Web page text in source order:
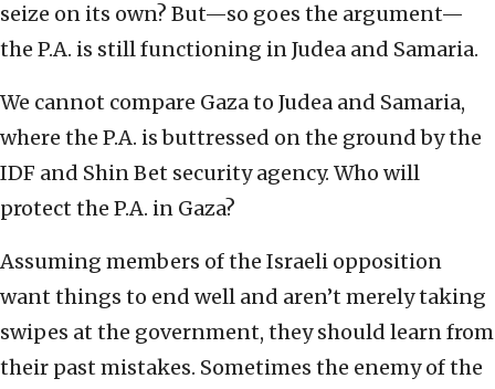
seize on its own? But—so goes the argument—
the P.A. is still functioning in Judea and Samaria.
We cannot compare Gaza to Judea and Samaria,
where the P.A. is buttressed on the ground by the
IDF and Shin Bet security agency. Who will
protect the P.A. in Gaza?
Assuming members of the Israeli opposition
want things to end well and aren’t merely taking
swipes at the government, they should learn from
their past mistakes. Sometimes the enemy of the